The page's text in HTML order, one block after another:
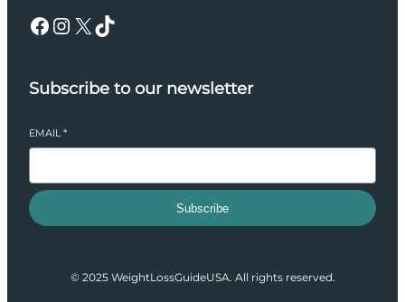
Facebook Instagram X TikTok
Subscribe to our newsletter
EMAIL*
Subscribe
© 2025 WeightLossGuideUSA. All rights reserved.